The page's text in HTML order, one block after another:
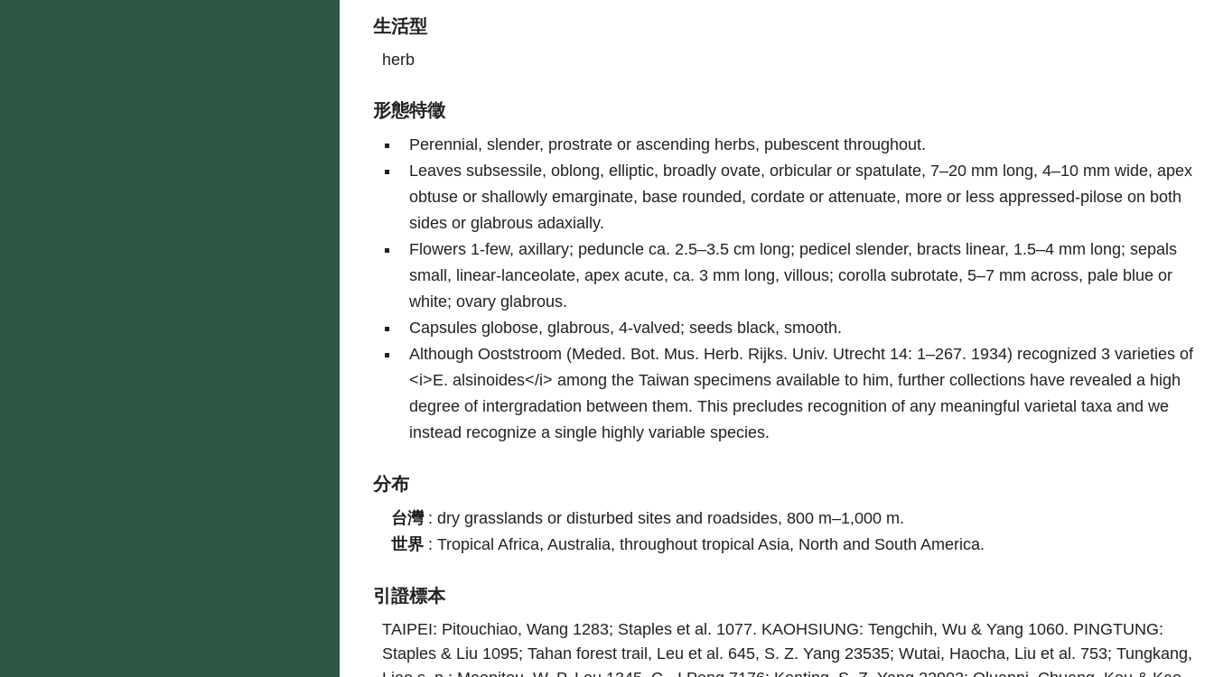
生活型
herb
形態特徵
Perennial, slender, prostrate or ascending herbs, pubescent throughout.
Leaves subsessile, oblong, elliptic, broadly ovate, orbicular or spatulate, 7–20 mm long, 4–10 mm wide, apex
obtuse or shallowly emarginate, base rounded, cordate or attenuate, more or less appressed-pilose on both
sides or glabrous adaxially.
Flowers 1-few, axillary; peduncle ca. 2.5–3.5 cm long; pedicel slender, bracts linear, 1.5–4 mm long; sepals
small, linear-lanceolate, apex acute, ca. 3 mm long, villous; corolla subrotate, 5–7 mm across, pale blue or
white; ovary glabrous.
Capsules globose, glabrous, 4-valved; seeds black, smooth.
Although Ooststroom (Meded. Bot. Mus. Herb. Rijks. Univ. Utrecht 14: 1–267. 1934) recognized 3 varieties of
<i>E. alsinoides</i> among the Taiwan specimens available to him, further collections have revealed a high
degree of intergradation between them. This precludes recognition of any meaningful varietal taxa and we
instead recognize a single highly variable species.
分布
台灣:dry grasslands or disturbed sites and roadsides, 800 m–1,000 m.
世界 :Tropical Africa, Australia, throughout tropical Asia, North and South America.
引證標本
TAIPEI: Pitouchiao, Wang 1283; Staples et al. 1077. KAOHSIUNG: Tengchih, Wu & Yang 1060. PINGTUNG:
Staples & Liu 1095; Tahan forest trail, Leu et al. 645, S. Z. Yang 23535; Wutai, Haocha, Liu et al. 753; Tungkang,